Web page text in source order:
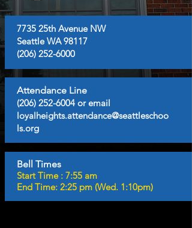
7735 25th Avenue NW
Seattle WA 98117
(206) 252-6000
Attendance Line
(206) 252-6004or email
loyalheights.attendance@seattleschoo
ls.org
Bell Times
Start Time : 7:55 am
End Time: 2:25 pm (Wed. 1:10pm)